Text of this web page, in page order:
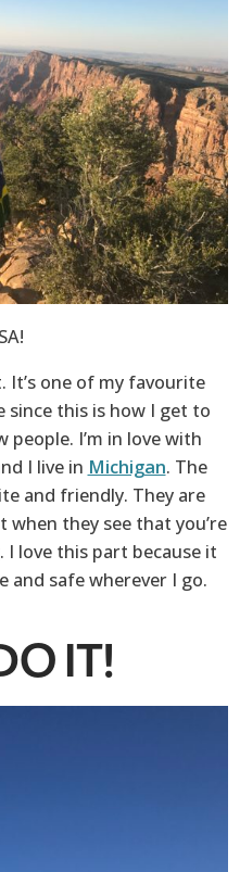
It’s one of my favourite
since this is how I get to
people. I’m in love with
I live in Michigan. The
and friendly. They are
they see that you’re
love this part because it
and safe wherever I go.
IT!